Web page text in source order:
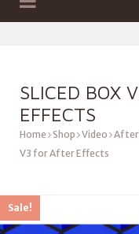
SLICED BOX
EFFECTS
Home Shop Video After
V3 for After Effects
Sale!